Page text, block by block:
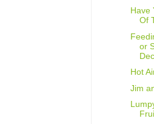
Have
Of
or
Hot
Jim